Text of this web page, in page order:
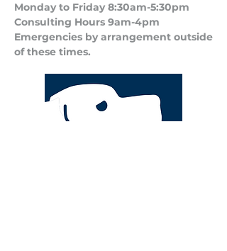
Monday to Friday 8:30am-5:30pm
Consulting Hours 9am-4pm​
Emergencies by arrangement outside
of these times.